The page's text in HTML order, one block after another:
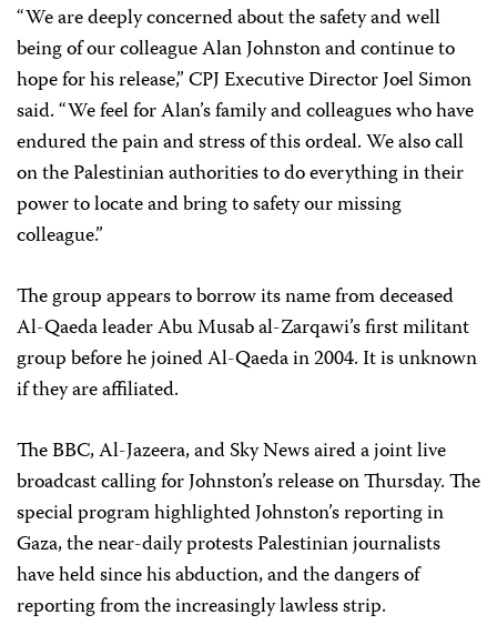
“We are deeply concerned about the safety and well
being of our colleague Alan Johnston and continue to
hope for his release,” CPJ Executive Director Joel Simon
said. “We feel for Alan’s family and colleagues who have
endured the pain and stress of this ordeal. We also call
on the Palestinian authorities to do everything in their
power to locate and bring to safety our missing
colleague.”
The group appears to borrow its name from deceased
Al-Qaeda leader Abu Musab al-Zarqawi’s first militant
group before he joined Al-Qaeda in 2004. It is unknown
if they are affiliated.
The BBC, Al-Jazeera, and Sky News aired a joint live
broadcast calling for Johnston’s release on Thursday. The
special program highlighted Johnston’s reporting in
Gaza, the near-daily protests Palestinian journalists
have held since his abduction, and the dangers of
reporting from the increasingly lawless strip.